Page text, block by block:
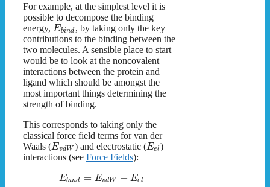
For example, at the simplest level it is
possible to decompose the binding
energy, Ebind , by taking only the key
contributions to the binding between the
two molecules. A sensible place to start
would be to look at the noncovalent
interactions between the protein and
ligand which should be amongst the
most important things determining the
strength of binding.
This corresponds to taking only the
classical force field terms for van der
Waals (EvdW ) and electrostatic (Eel)
interactions (see Force Fields):
Ebind = EvdW + Eel